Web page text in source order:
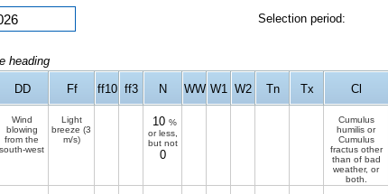
Selection period:
heading
DD Ff ff10 ff3 N WW W1 W2 Tn Tx Cl
Wind
blowing
from the
south-west
Light
breeze (3
m/s)
10 %
or less,
but not
0
Cumulus
humilis or
Cumulus
fractus other
than of bad
weather, or
both.